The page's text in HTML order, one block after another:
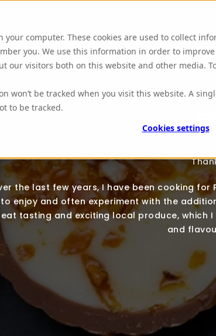
your computer. These cookies are used to collect
you. We use this information in order to
our visitors both on this website and other media.
won’t be tracked when you visit this website. A
to be tracked.
Cookies settings
the last few years, I have been cooking
enjoy and often experiment with the
tasting and exciting local produce, which
and